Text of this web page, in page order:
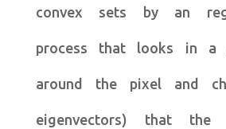
convex sets by an
process that looks in a
around the pixel and
eigenvectors) that